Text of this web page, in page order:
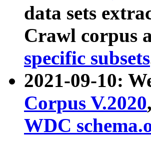
data sets
Crawl corpus
specific subsets
2021-09-10:
Corpus V.2020
WDC